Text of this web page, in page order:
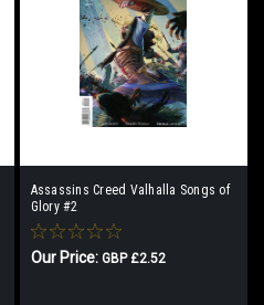
Assassins Creed Valhalla Songs of
Glory #2
Our Price: GBP £2.52